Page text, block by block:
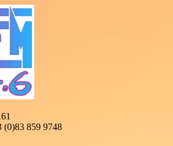
Radio
(0)83 859 9748